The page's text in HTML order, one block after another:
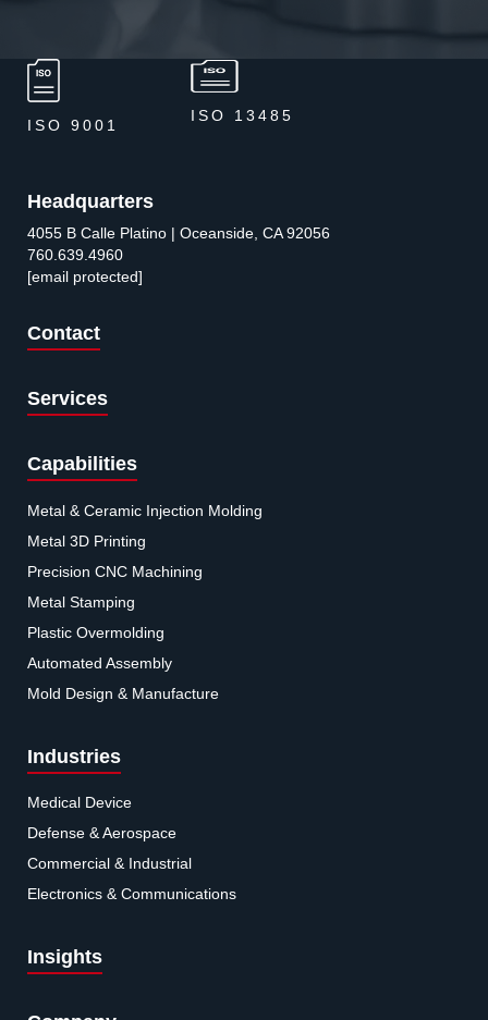
ISO 9001
ISO 13485
Headquarters
4055 B Calle Platino | Oceanside, CA 92056
760.639.4960
[email protected]
Contact
Services
Capabilities
Metal & Ceramic Injection Molding
Metal 3D Printing
Precision CNC Machining
Metal Stamping
Plastic Overmolding
Automated Assembly
Mold Design & Manufacture
Industries
Medical Device
Defense & Aerospace
Commercial & Industrial
Electronics & Communications
Insights